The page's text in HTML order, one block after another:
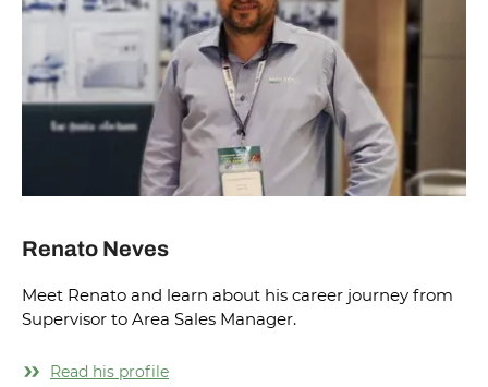
Renato Neves
Meet Renato and learn about his career journey from
Supervisor to Area Sales Manager.
Read his profile